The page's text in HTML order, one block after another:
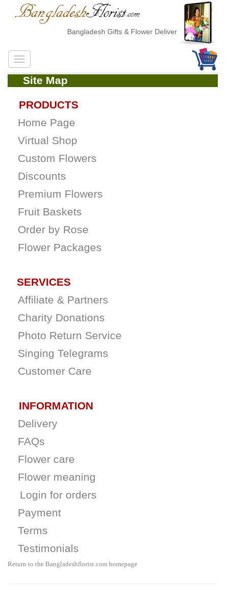
Bangladesh Gifts & Flower Delivery
Site Map
PRODUCTS
Home Page
Virtual Shop
Custom Flowers
Discounts
Premium Flowers
Fruit Baskets
Order by Rose
Flower Packages
SERVICES
Affiliate & Partners
Charity Donations
Photo Return Service
Singing Telegrams
Customer Care
INFORMATION
Delivery
FAQs
Flower care
Flower meaning
Login for orders
Payment
Terms
Testimonials
Return to the Bangladeshflorist.com homepage